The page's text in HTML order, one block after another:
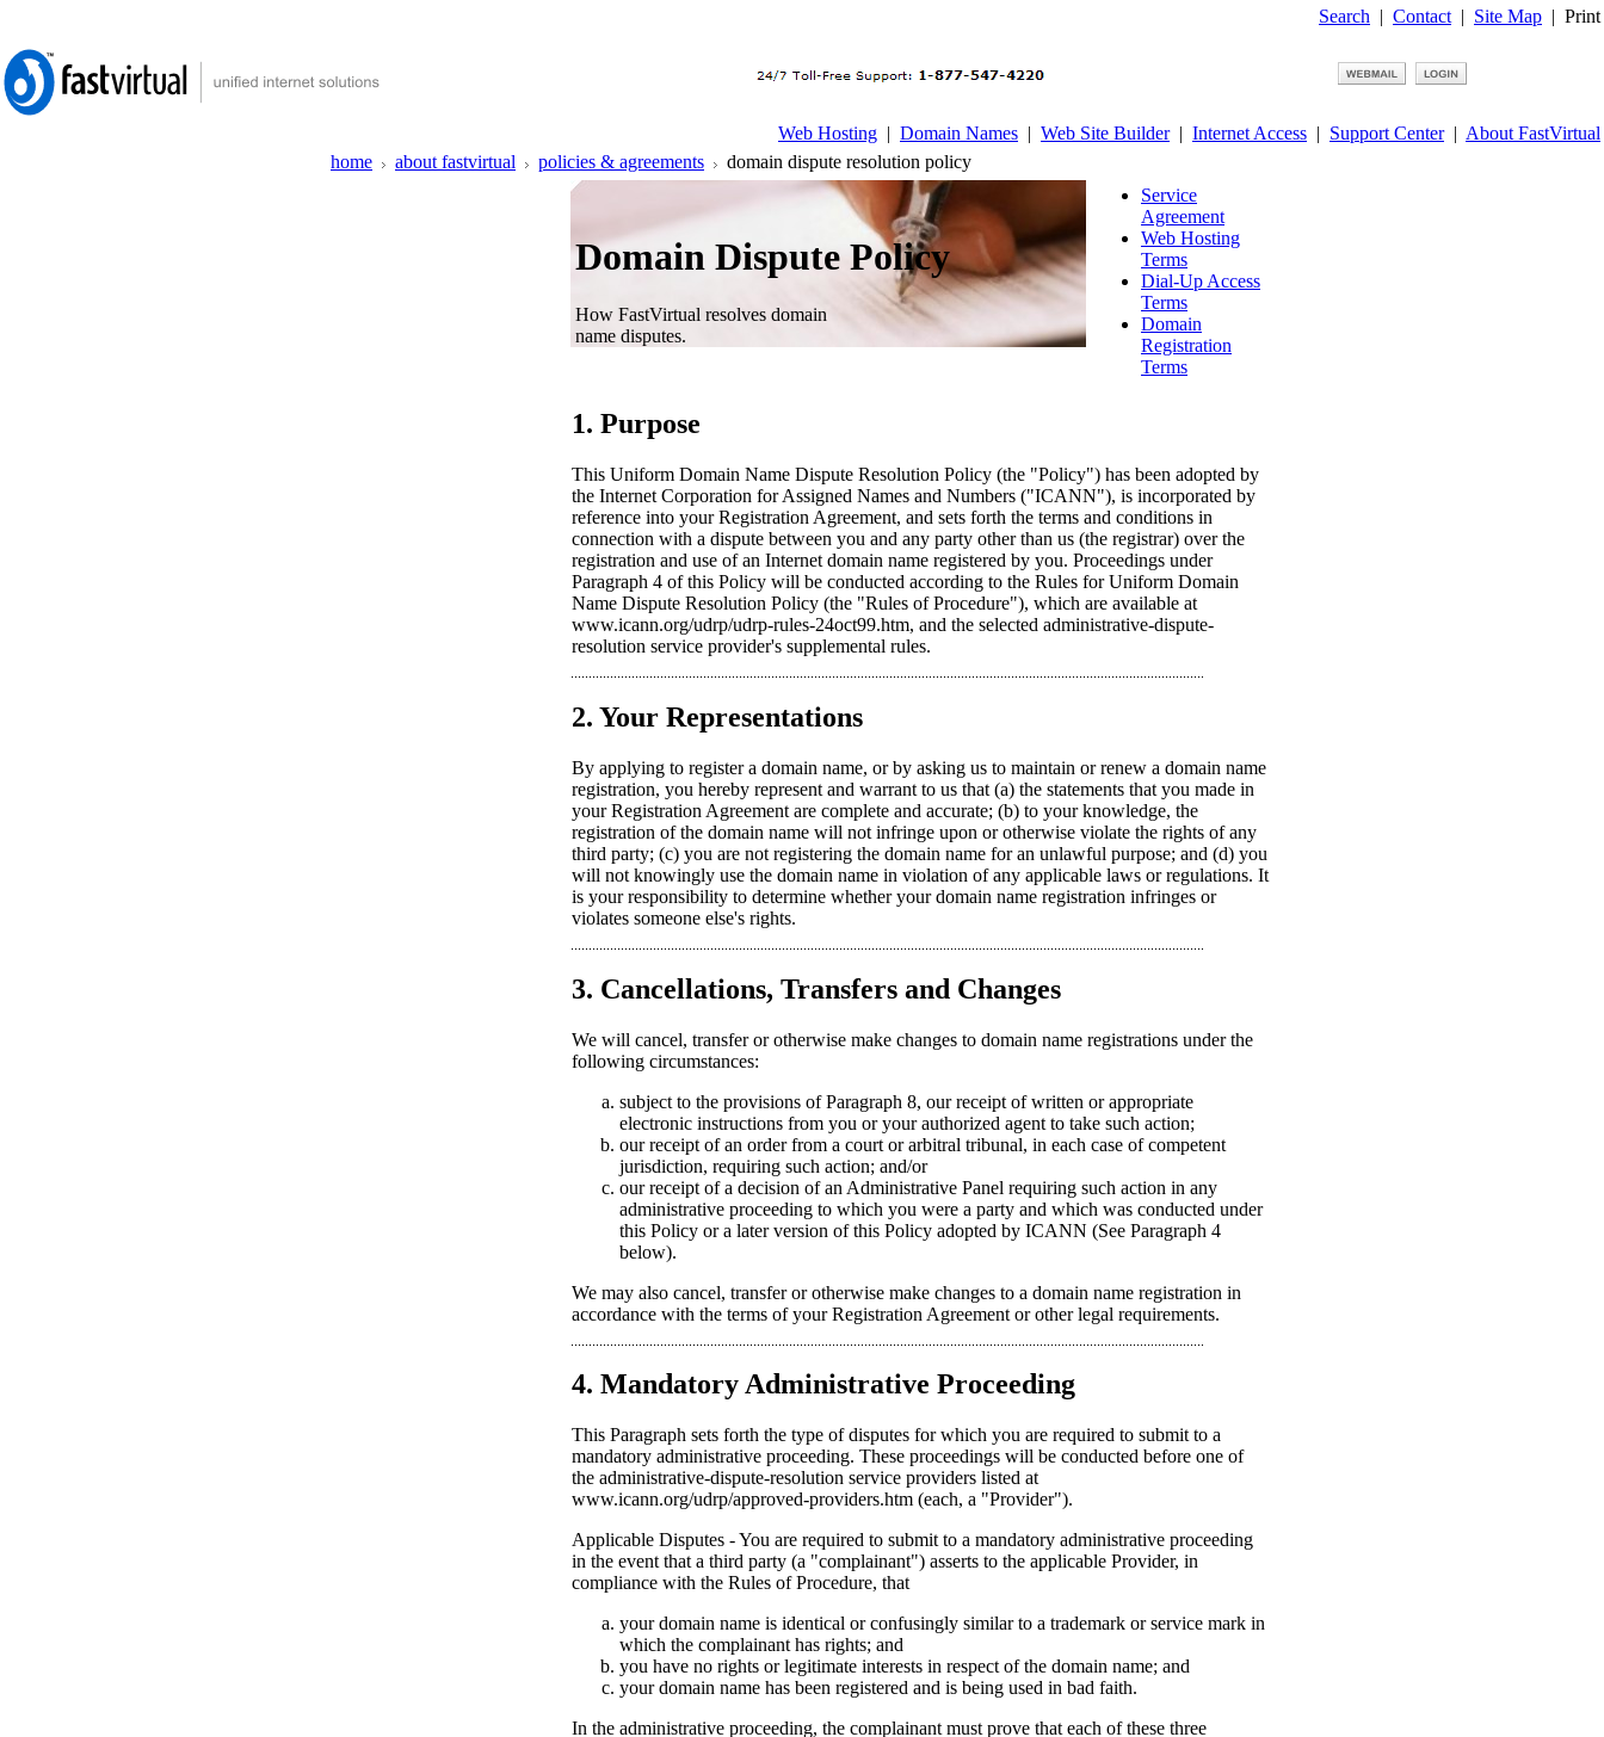
Search | Contact | Site Map | Print
Web Hosting | Domain Names | Web Site Builder| Internet Access | Support Center| About FastVirtual
home
about fastvirtual policies & agreements domain dispute resolution policy
Domain Dispute Policy
How FastVirtual resolves domain
name disputes.
Service
Agreement
Web Hosting
Terms
Dial-Up Access
Terms
Domain
Registration
Terms
1. Purpose
This Uniform Domain Name Dispute Resolution Policy (the "Policy") has been adopted by
the Internet Corporation for Assigned Names and Numbers ("ICANN"), is incorporated by
reference into your Registration Agreement, and sets forth the terms and conditions in
connection with a dispute between you and any party other than us (the registrar) over the
registration and use of an Internet domain name registered by you. Proceedings under
Paragraph 4 of this Policy will be conducted according to the Rules for Uniform Domain
Name Dispute Resolution Policy (the "Rules of Procedure"), which are available at
www.icann.org/udrp/udrp-rules-24oct99.htm, and the selected administrative-dispute-
resolution service provider's supplemental rules.
2. Your Representations
By applying to register a domain name, or by asking us to maintain or renew a domain name
registration, you hereby represent and warrant to us that (a) the statements that you made in
your Registration Agreement are complete and accurate; (b) to your knowledge, the
registration of the domain name will not infringe upon or otherwise violate the rights of any
third party; (c) you are not registering the domain name for an unlawful purpose; and (d) you
will not knowingly use the domain name in violation of any applicable laws or regulations. It
is your responsibility to determine whether your domain name registration infringes or
violates someone else's rights.
3. Cancellations, Transfers and Changes
We will cancel, transfer or otherwise make changes to domain name registrations under the
following circumstances:
subject to the provisions of Paragraph 8, our receipt of written or appropriate
electronic instructions from you or your authorized agent to take such action;
our receipt of an order from a court or arbitral tribunal, in each case of competent
jurisdiction, requiring such action; and/or
our receipt of a decision of an Administrative Panel requiring such action in any
administrative proceeding to which you were a party and which was conducted under
this Policy or a later version of this Policy adopted by ICANN (See Paragraph 4
below).
We may also cancel, transfer or otherwise make changes to a domain name registration in
accordance with the terms of your Registration Agreement or other legal requirements.
4. Mandatory Administrative Proceeding
This Paragraph sets forth the type of disputes for which you are required to submit to a
mandatory administrative proceeding. These proceedings will be conducted before one of
the administrative-dispute-resolution service providers listed at
www.icann.org/udrp/approved-providers.htm (each, a "Provider").
Applicable Disputes - You are required to submit to a mandatory administrative proceeding
in the event that a third party (a "complainant") asserts to the applicable Provider, in
compliance with the Rules of Procedure, that
your domain name is identical or confusingly similar to a trademark or service mark in
which the complainant has rights; and
you have no rights or legitimate interests in respect of the domain name; and
your domain name has been registered and is being used in bad faith.
In the administrative proceeding, the complainant must prove that each of these three